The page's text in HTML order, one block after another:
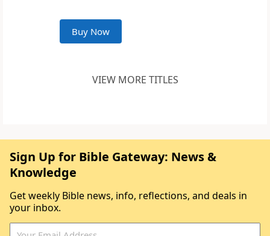
Buy Now
VIEW MORE TITLES
Sign Up for Bible Gateway: News &
Knowledge
Get weekly Bible news, info, reflections, and deals in
your inbox.